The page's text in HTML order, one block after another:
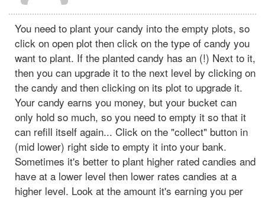
You need to plant your candy into the empty plots, so
click on open plot then click on the type of candy you
want to plant. If the planted candy has an (!) Next to it,
then you can upgrade it to the next level by clicking on
the candy and then clicking on its plot to upgrade it.
Your candy earns you money, but your bucket can
only hold so much, so you need to empty it so that it
can refill itself again... Click on the "collect" button in
(mid lower) right side to empty it into your bank.
Sometimes it's better to plant higher rated candies and
have at a lower level then lower rates candies at a
higher level. Look at the amount it's earning you per